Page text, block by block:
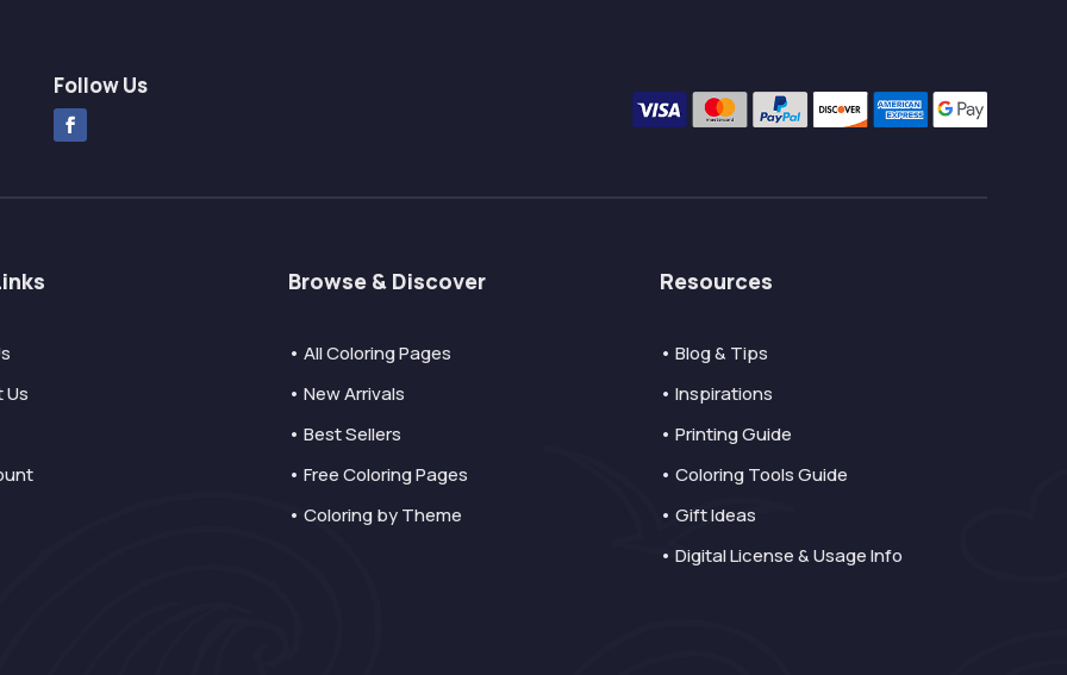
Follow Us
Us
Browse & Discover
• All Coloring Pages
• New Arrivals
• Best Sellers
• Free Coloring Pages
• Coloring by Theme
Resources
• Blog & Tips
• Inspirations
• Printing Guide
• Coloring Tools Guide
• Gift Ideas
• Digital License & Usage Info